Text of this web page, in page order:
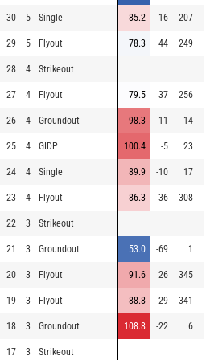
30 5 Single 85.2 16 207
29 5 Flyout 78.3 44 249
28 4 Strikeout
27 4 Flyout 79.5 37 256
26 4 Groundout 98.3 -11 14
25 4 GIDP 100.4 -5 23
24 4 Single 89.9 -10 17
23 4 Flyout 86.3 36 308
22 3 Strikeout
21 3 Groundout 53.0 -69 1
20 3 Flyout 91.6 26 345
19 3 Flyout 88.8 29 341
18 3 Groundout 108.8 -22 6
17 3 Strikeout